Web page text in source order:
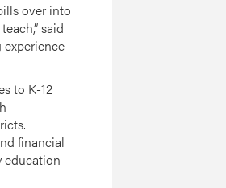
over into
said
to K-12
financial
education